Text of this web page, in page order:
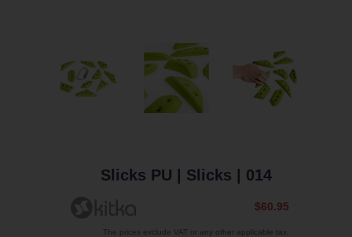
Slicks PU | Slicks | 014
$60.95
The prices exclude VAT or any other applicable tax.